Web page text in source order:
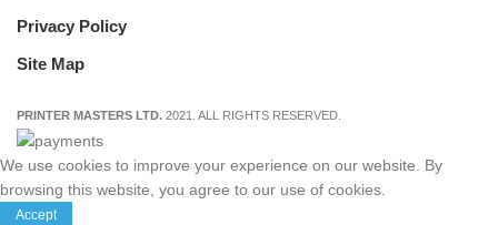
Privacy Policy
Site Map
PRINTER MASTERS LTD. 2021. ALL RIGHTS RESERVED.
We use cookies to improve your experience on our website. By
browsing this website, you agree to our use of cookies.
Accept